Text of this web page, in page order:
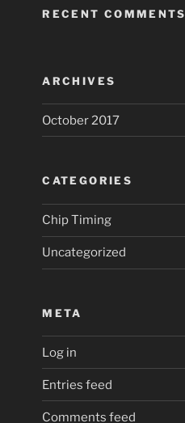
RECENT COMMENTS
ARCHIVES
October 2017
CATEGORIES
Chip Timing
Uncategorized
META
Log in
Entries feed
Comments feed